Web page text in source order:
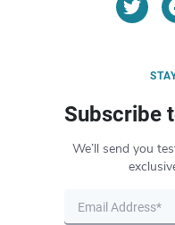
Subscribe
We’ll send you